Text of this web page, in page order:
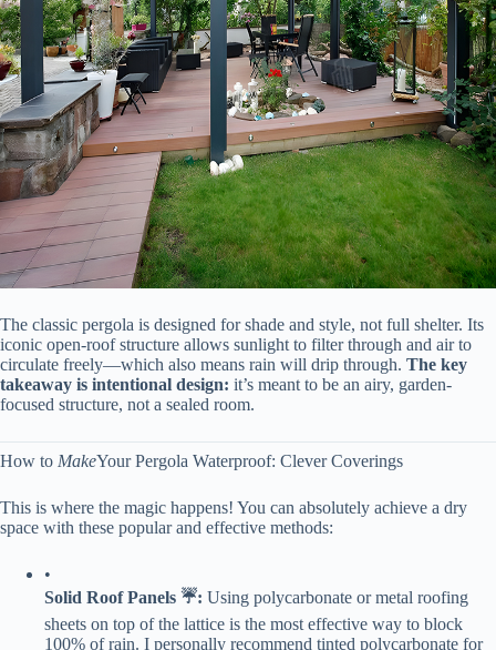
The classic pergola is designed for shade and style, not full shelter. Its
iconic open-roof structure allows sunlight to filter through and air to
circulate freely—which also means rain will drip through. ​ ​The key
takeaway is intentional design:​ ​ it’s meant to be an airy, garden-
focused structure, not a sealed room.
How to MakeYour Pergola Waterproof: Clever Coverings
This is where the magic happens! You can absolutely achieve a dry
space with these popular and effective methods:
•
​Solid Roof Panels ☔:​ ​ Using polycarbonate or metal roofing
sheets on top of the lattice is the most effective way to block
100% of rain. I personally recommend tinted polycarbonate for